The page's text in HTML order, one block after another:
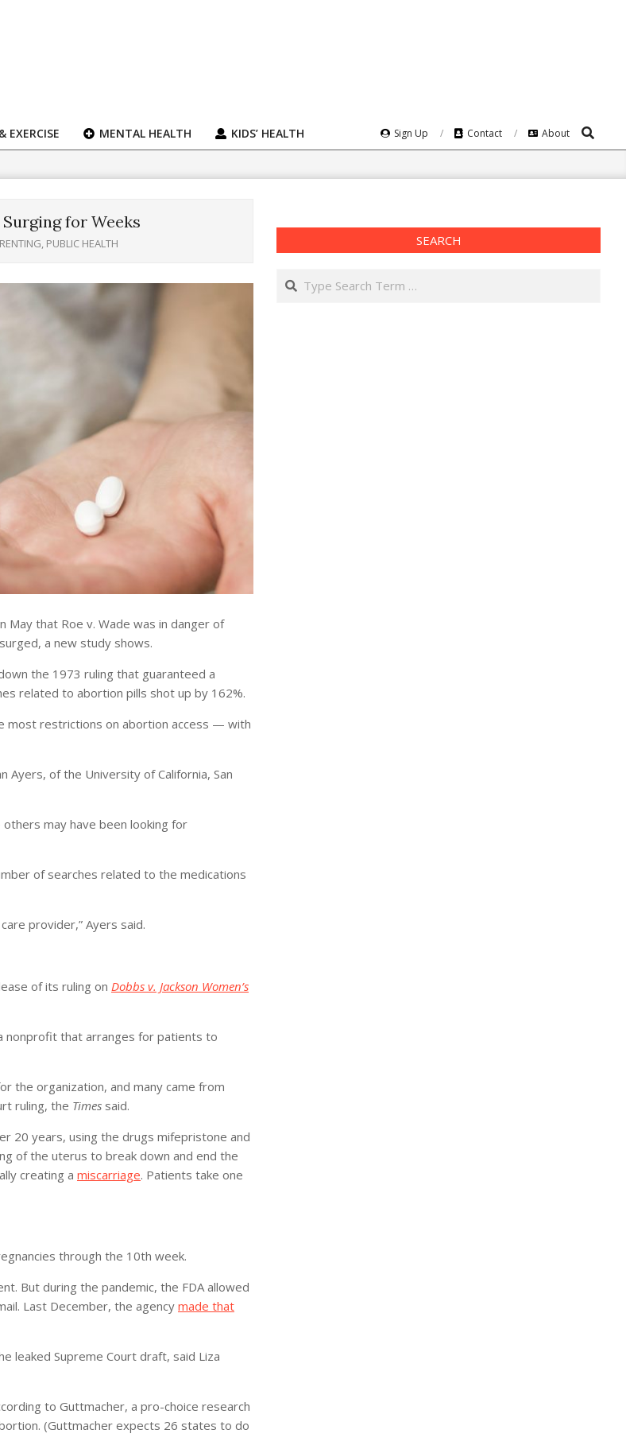
EXERCISE MENTAL HEALTH KIDS’ HEALTH Sign Up Contact About Search
for Weeks
, PUBLIC HEALTH
May that Roe v. Wade was in danger of
surged, a new study shows.
the 1973 ruling that guaranteed a
related to abortion pills shot up by 162%.
most restrictions on abortion access — with
Ayers, of the University of California, San
may have been looking for
of searches related to the medications
provider,” Ayers said.
of its ruling on Dobbs v. Jackson Women’s
nonprofit that arranges for patients to
the organization, and many came from
ruling, the Times said.
20 years, using the drugs mifepristone and
of the uterus to break down and end the
creating a miscarriage. Patients take one
through the 10th week.
But during the pandemic, the FDA allowed
Last December, the agency made that
leaked Supreme Court draft, said Liza
to Guttmacher, a pro-choice research
(Guttmacher expects 26 states to do
SEARCH
Search